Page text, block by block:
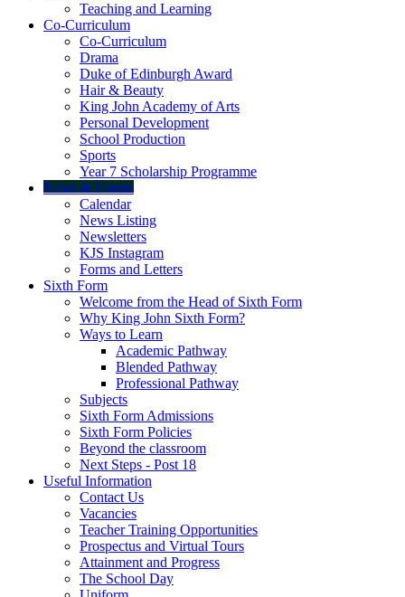
Teaching and Learning
Co-Curriculum
Co-Curriculum
Drama
Duke of Edinburgh Award
Hair & Beauty
King John Academy of Arts
Personal Development
School Production
Sports
Year 7 Scholarship Programme
News & Events
Calendar
News Listing
Newsletters
KJS Instagram
Forms and Letters
Sixth Form
Welcome from the Head of Sixth Form
Why King John Sixth Form?
Ways to Learn
Academic Pathway
Blended Pathway
Professional Pathway
Subjects
Sixth Form Admissions
Sixth Form Policies
Beyond the classroom
Next Steps - Post 18
Useful Information
Contact Us
Vacancies
Teacher Training Opportunities
Prospectus and Virtual Tours
Attainment and Progress
The School Day